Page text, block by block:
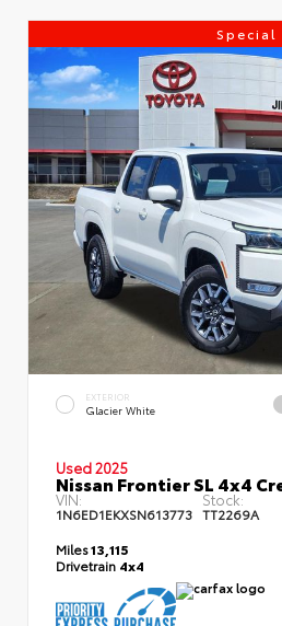
Special
EXTERIOR
Glacier White
Used 2025
Nissan Frontier SL 4x4
VIN:
1N6ED1EKXSN613773
Stock:
TT2269A
Miles13,115
Drivetrain 4x4